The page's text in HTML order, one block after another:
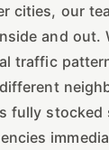
cities, our
and out.
traffic
fully stocked